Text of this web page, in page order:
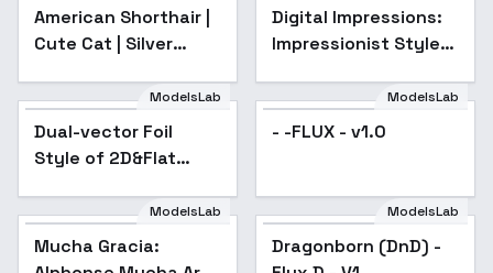
American Shorthair |
Cute Cat | Silver
Digital Impressions:
Impressionist Style
ModelsLab
Dual-vector Foil
Style of 2D&Flat
ModelsLab
- -FLUX - v1.0
ModelsLab
Mucha Gracia:
ModelsLab
Dragonborn (DnD) -